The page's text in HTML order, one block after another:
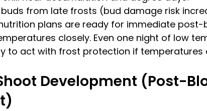
from late frosts (bud damage risk
plans are ready for immediate post-
closely. Even one night of low
to act with frost protection if temperatures
Development (Post-